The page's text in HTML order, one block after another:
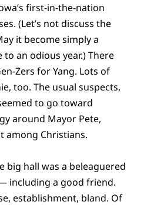
first-in-the-nation
(Let’s not discuss the
it become simply a
an odious year.) There
Zers for Yang. Lots of
too. The usual suspects,
to go toward
around Mayor Pete,
among Christians.
big hall was a beleaguered
including a good friend.
establishment, bland. Of